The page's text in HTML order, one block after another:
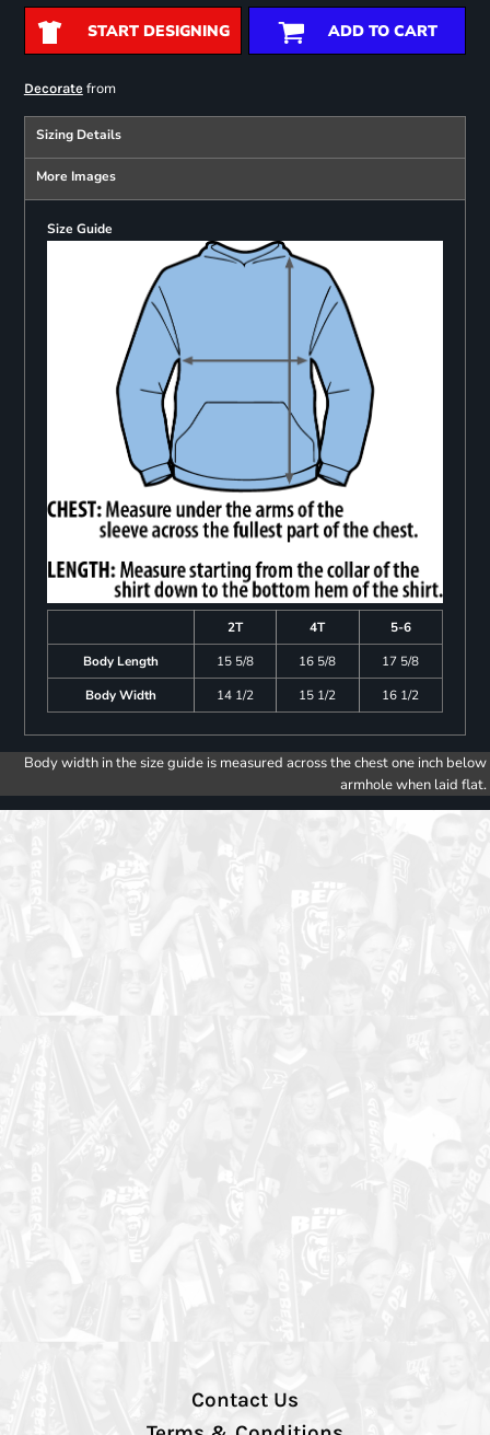
START DESIGNING ADD TO CART
Decoratefrom
Sizing Details
More Images
Size Guide
2T 4T
5-6
Body Length
15 5/8 16 5/8
17 5/8
Body Width
14 1/2 15 1/2 16 1/2
Body width in the size guide is measured across the chest one inch below
armhole when laid flat.
Contact Us